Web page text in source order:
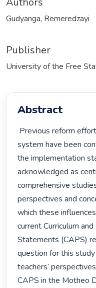
Gudyanga, Remeredzayi
Publisher
University of the Free
Abstract
system have been
the implementation
acknowledged as
comprehensive
perspectives and
which these
current Curriculum
Statements (CAPS)
question for this
teachers’
CAPS in the Motheo